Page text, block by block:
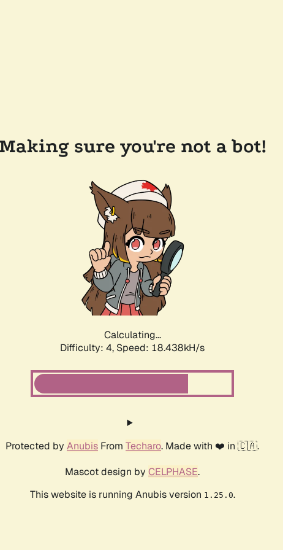
Making sure you're not a bot!
Calculating...
Difficulty: 4, Speed: 18.438kH/s
Protected by Anubis From Techaro. Made with ❤️ in 🇨🇦.
Mascot design by CELPHASE.
This website is running Anubis version 1.25.0.